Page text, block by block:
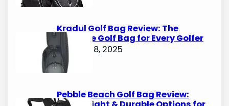
Kradul Golf Bag Review: The
Ultimate Golf Bag for Every Golfer
October 8, 2025
Pebble Beach Golf Bag Review: